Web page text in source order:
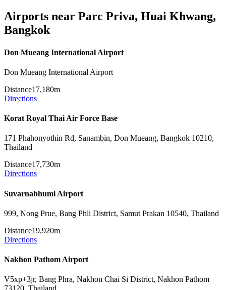
Airports near Parc Priva, Huai Khwang,
Bangkok
Don Mueang International Airport
Don Mueang International Airport
Distance17,180m
Directions
Korat Royal Thai Air Force Base
171 Phahonyothin Rd, Sanambin, Don Mueang, Bangkok 10210,
Thailand
Distance17,730m
Directions
Suvarnabhumi Airport
999, Nong Prue, Bang Phli District, Samut Prakan 10540, Thailand
Distance19,920m
Directions
Nakhon Pathom Airport
V5xp+3jr, Bang Phra, Nakhon Chai Si District, Nakhon Pathom